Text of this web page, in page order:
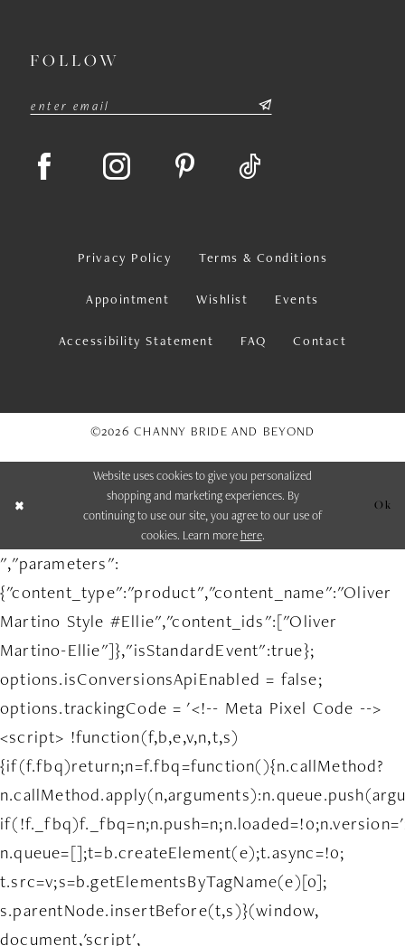
FOLLOW
Privacy Policy Terms & Conditions
Appointment Wishlist Events
Accessibility Statement FAQ Contact
©2026 CHANNY BRIDE AND BEYOND
Website uses cookies to give you personalized
shopping and marketing experiences. By
continuing to use our site, you agree to our use of
cookies. Learn more here.
Ok
","parameters":
{"content_type":"product","content_name":"Oliver
Martino Style #Ellie","content_ids":["Oliver
Martino-Ellie"]},"isStandardEvent":true};
options.isConversionsApiEnabled = false;
options.trackingCode = '<!-- Meta Pixel Code -->
<script> !function(f,b,e,v,n,t,s)
{if(f.fbq)return;n=f.fbq=function(){n.callMethod?
n.queue=[];t=b.createElement(e);t.async=!0;
t.src=v;s=b.getElementsByTagName(e)[0];
s.parentNode.insertBefore(t,s)}(window,
document,'script',